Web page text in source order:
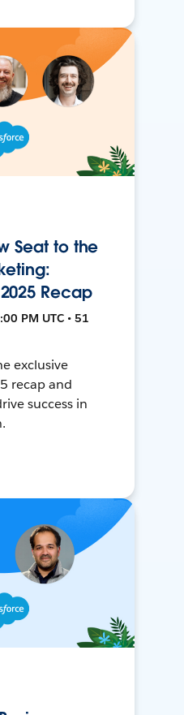
Seat to the
Recap
PM UTC • 51
exclusive
recap and
success in